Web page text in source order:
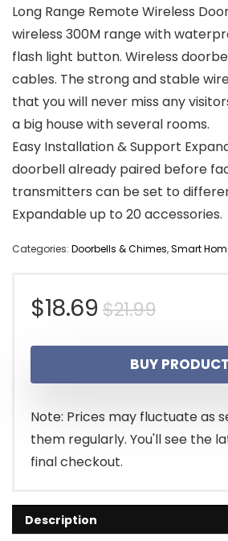
Long Range Remote Wireless
wireless 300M range with
flash light button. Wireless
cables. The strong and stable
that you will never miss any
a big house with several rooms.
Easy Installation & Support
doorbell already paired before
transmitters can be set to
Expandable up to 20 accessories.
Categories: Doorbells & Chimes,Smart
$21.99Original
price
was:
$21.99.
$18.69
Current
price
is:
$18.69.
BUY PRODUCT
Note: Prices may fluctuate as
them regularly. You'll see the
final checkout.
Description